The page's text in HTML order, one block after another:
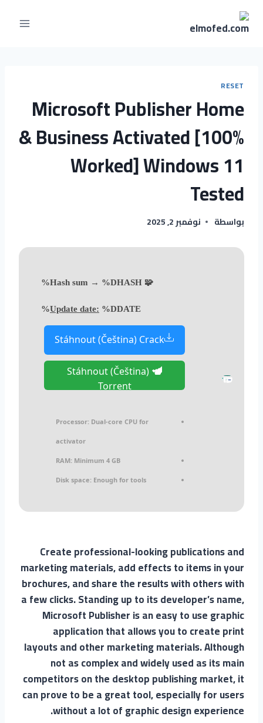
RESET
Microsoft Publisher Home
& Business Activated [100%
Worked] Windows 11
Tested
بواسطة نوفمبر 2, 2025
🧩 Hash sum → %DHASH%
Update date: %DDATE%
Stáhnout (Čeština) Crack
Stáhnout (Čeština)
Torrent
Processor: Dual-core CPU for
activator
RAM: Minimum 4 GB
Disk space: Enough for tools
Create professional-looking publications and
marketing materials, add effects to items in your
brochures, and share the results with others with
a few clicks. Standing up to its developer’s name,
Microsoft Publisher is an easy to use graphic
application that allows you to create print
layouts and other marketing materials. Although
not as complex and widely used as its main
competitors on the desktop publishing market, it
can prove to be a great tool, especially for users
without a lot of graphic design experience.